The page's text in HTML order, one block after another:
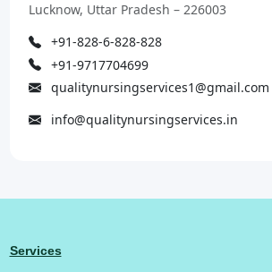
Lucknow, Uttar Pradesh – 226003
+91-828-6-828-828
+91-9717704699
qualitynursingservices1@gmail.com
info@qualitynursingservices.in
Services